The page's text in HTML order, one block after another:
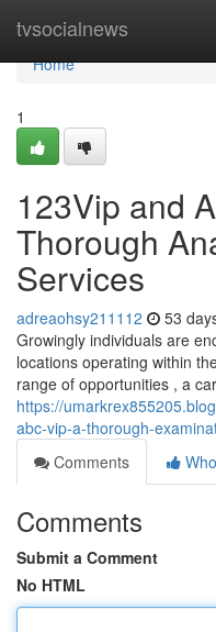
tvsocialnews
Home
Home
1
123Vip and
Thorough
Services
adreaohsy211112 53
Growingly individuals are
locations operating within
range of opportunities , a
https://
abc-vip-a-thorough-
Comments
Comments
Submit a Comment
No HTML